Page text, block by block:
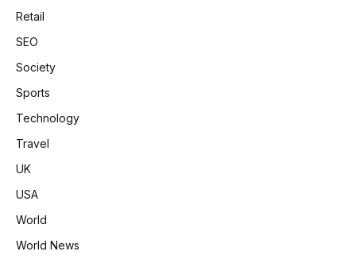
Retail
SEO
Society
Sports
Technology
Travel
UK
USA
World
World News